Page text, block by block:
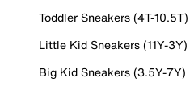
Toddler Sneakers (4T-10.5T)
Little Kid Sneakers (11Y-3Y)
Big Kid Sneakers (3.5Y-7Y)